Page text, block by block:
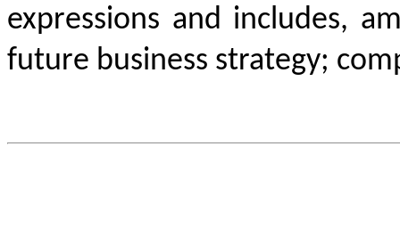
expressions and includes,
future business strategy;